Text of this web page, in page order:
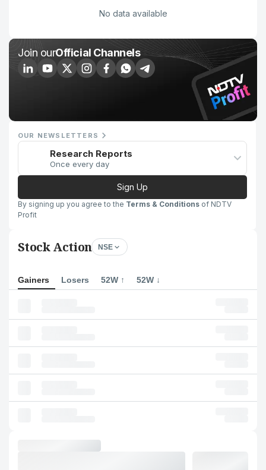
No data available
Join ourOfficial Channels
OUR NEWSLETTERS
Research Reports
Once every day
Sign Up
By signing up you agree to the Terms & Conditions of NDTV
Profit
Stock Action NSE
Gainers Losers 52W ↑ 52W ↓